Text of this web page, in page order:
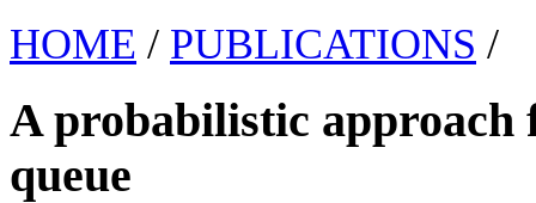
HOME / PUBLICATIONS /
A probabilistic approach
queue